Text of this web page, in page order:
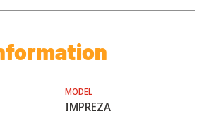
MODEL
IMPREZA